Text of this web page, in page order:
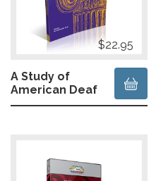
A Study of
American Deaf
Folklore
$22.95